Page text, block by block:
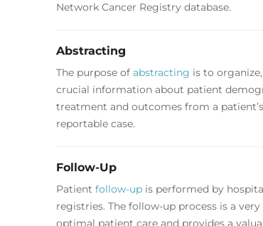
Network Cancer Registry database.
Abstracting
The purpose ofabstracting is to
crucial information about patient
treatment and outcomes from a
reportable case.
Follow-Up
Patientfollow-up is performed by
registries. The follow-up process is a
optimal patient care and provides a